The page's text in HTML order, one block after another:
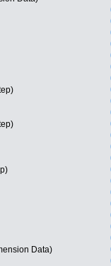
Data)